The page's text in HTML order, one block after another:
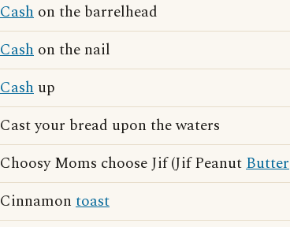
Cash on the barrelhead
Cash on the nail
Cash up
Cast your bread upon the waters
Choosy Moms choose Jif (Jif PeanutButter
Cinnamon toast